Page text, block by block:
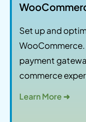
Set up and
payment
commerce
Learn More ➜